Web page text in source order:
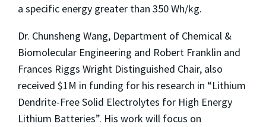
a specific energy greater than 350 Wh/kg.
Dr. Chunsheng Wang, Department of Chemical &
Biomolecular Engineering and Robert Franklin and
Frances Riggs Wright Distinguished Chair, also
received $1M in funding for his research in “Lithium
Dendrite-Free Solid Electrolytes for High Energy
Lithium Batteries”. His work will focus on